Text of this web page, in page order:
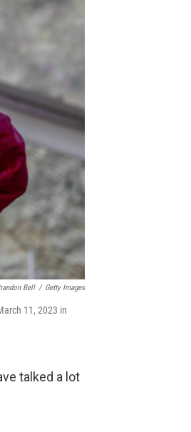
Bell / Getty Images
11, 2023 in
talked a lot